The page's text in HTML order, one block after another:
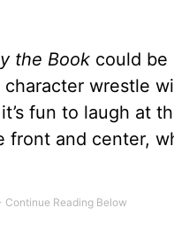
the Bookcould be
wrestle
fun to laugh at
and center,